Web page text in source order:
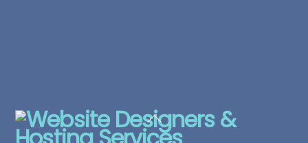
Back
To